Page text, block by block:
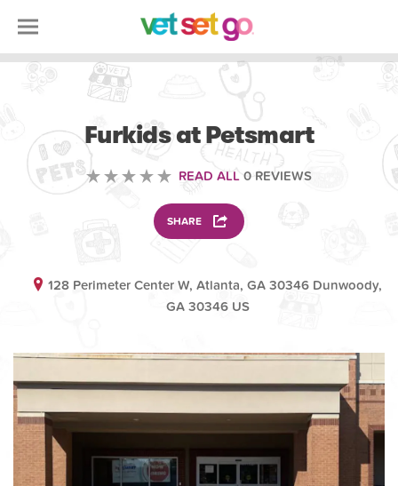
Furkids at Petsmart
READ ALL 0 REVIEWS
SHARE
128 Perimeter Center W, Atlanta, GA 30346 Dunwoody,
GA 30346 US